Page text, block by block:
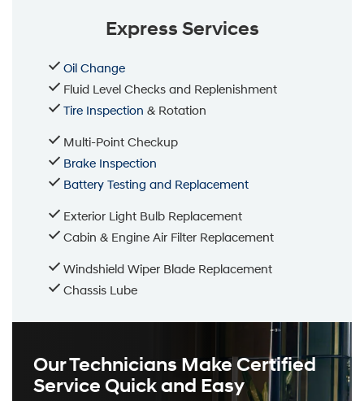
Express Services
Oil Change
Fluid Level Checks and Replenishment
Tire Inspection & Rotation
Multi-Point Checkup
Brake Inspection
Battery Testing and Replacement
Exterior Light Bulb Replacement
Cabin & Engine Air Filter Replacement
Windshield Wiper Blade Replacement
Chassis Lube
Our Technicians Make Certified
Service Quick and Easy